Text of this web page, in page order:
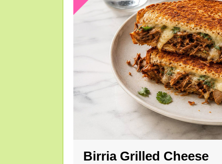
Birria Grilled Cheese